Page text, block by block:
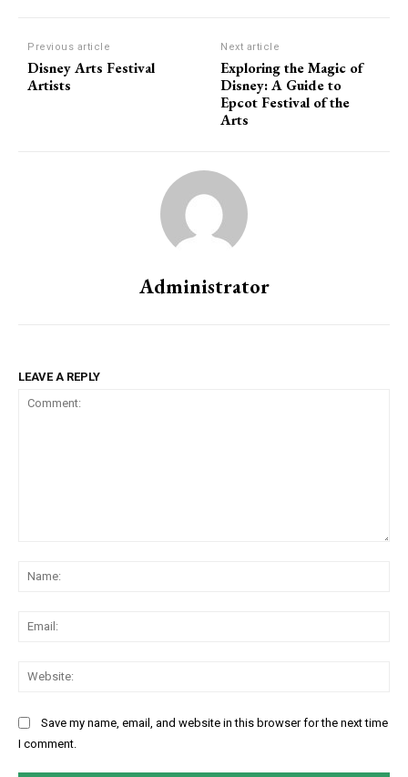
Previous article
Disney Arts Festival
Artists
Next article
Exploring the Magic of
Disney: A Guide to
Epcot Festival of the
Arts
Administrator
LEAVE A REPLY
Save my name, email, and website in this browser for the next time
I comment.